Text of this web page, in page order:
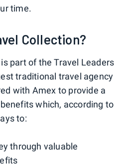
time.
Collection?
part of the Travel Leaders
traditional travel agency
with Amex to provide a
which, according to
to:
through valuable